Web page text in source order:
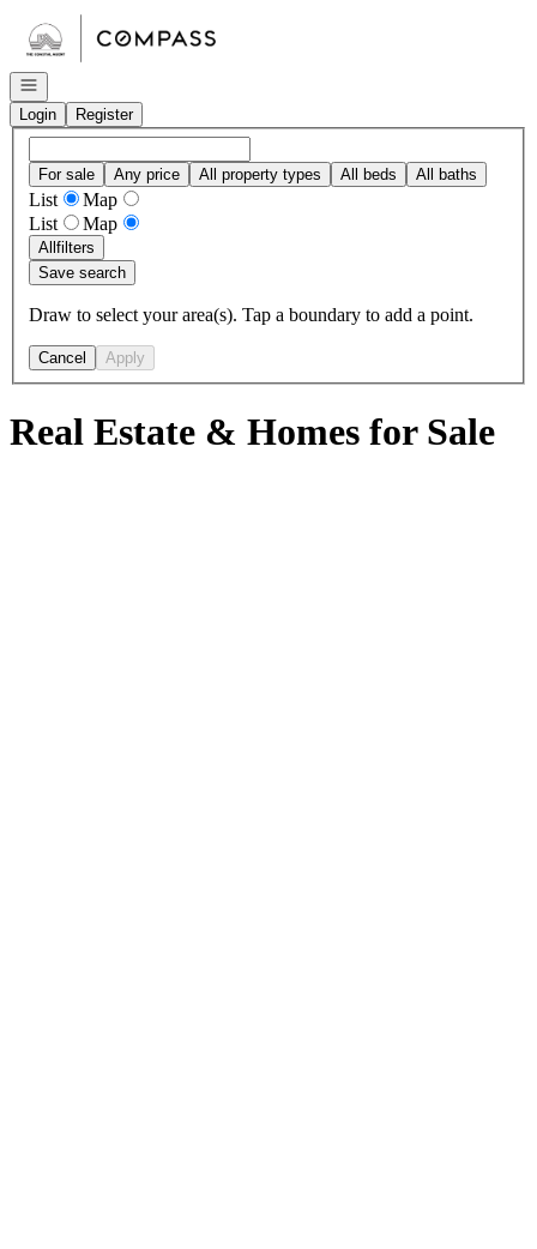
Go to: Homepage
Open navigation
Login
Register
For sale Any price All property types All beds All baths
List
Map
List
Map
Allfilters
Save search
Draw to select your area(s). Tap a boundary to add a point.
Cancel Apply
Real Estate & Homes for Sale